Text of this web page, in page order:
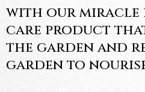
with our miracle
care product
the garden and
garden to